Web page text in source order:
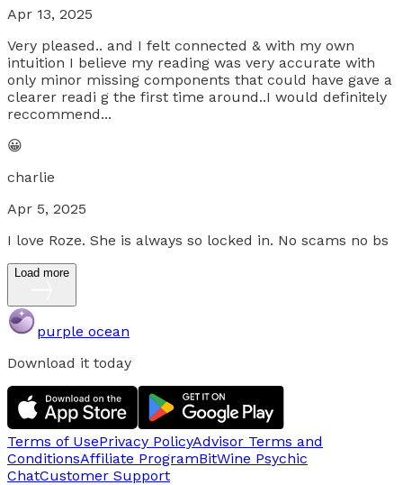
Apr 13, 2025
Very pleased.. and I felt connected & with my own
intuition I believe my reading was very accurate with
only minor missing components that could have gave a
clearer readi g the first time around..I would definitely
reccommend...
😀
charlie
Apr 5, 2025
I love Roze. She is always so locked in. No scams no bs
Load more
purple ocean
Download it today
Terms of UsePrivacy PolicyAdvisor Terms and
ConditionsAffiliate ProgramBitWine Psychic
ChatCustomer Support